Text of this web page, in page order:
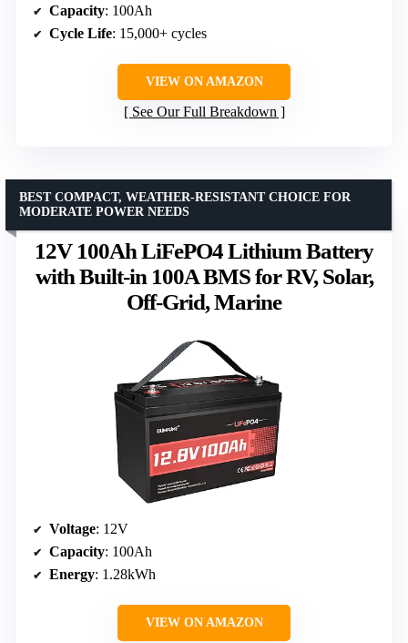
Capacity: 100Ah
Cycle Life: 15,000+ cycles
VIEW ON AMAZON
See Our Full Breakdown
12V 100Ah LiFePO4 Lithium Battery
with Built-in 100A BMS for RV, Solar,
Off-Grid, Marine
BEST COMPACT, WEATHER-RESISTANT CHOICE FOR
MODERATE POWER NEEDS
Voltage: 12V
Capacity: 100Ah
Energy: 1.28kWh
VIEW ON AMAZON